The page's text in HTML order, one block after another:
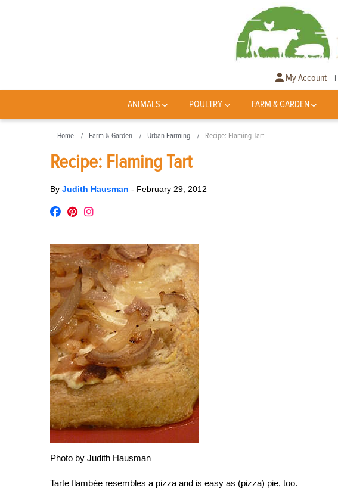
My Account |
ANIMALS POULTRY FARM & GARDEN
Home Farm & Garden Urban Farming Recipe: Flaming Tart
Recipe: Flaming Tart
By Judith Hausman - February 29, 2012
Photo by Judith Hausman
Tarte flambée resembles a pizza and is easy as (pizza) pie, too.